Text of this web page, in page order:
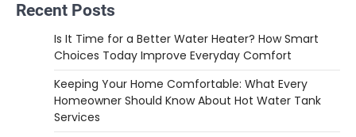
Recent Posts
Is It Time for a Better Water Heater? How Smart
Choices Today Improve Everyday Comfort
Keeping Your Home Comfortable: What Every
Homeowner Should Know About Hot Water Tank
Services